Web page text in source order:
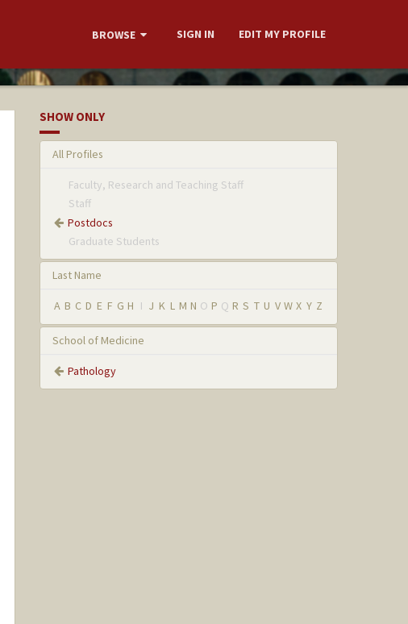
BROWSE SIGN IN EDIT MY PROFILE
SHOW ONLY
All Profiles
Faculty, Research and Teaching Staff
Staff
Postdocs
Graduate Students
Last Name
A B C D E F G H I J K L M N O P Q R S T U V W X Y Z
School of Medicine
Pathology